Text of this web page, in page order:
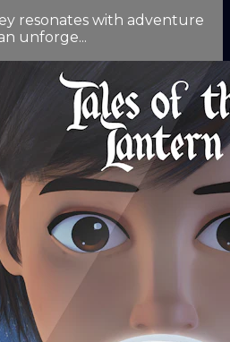
resonates with adventure
unforge...